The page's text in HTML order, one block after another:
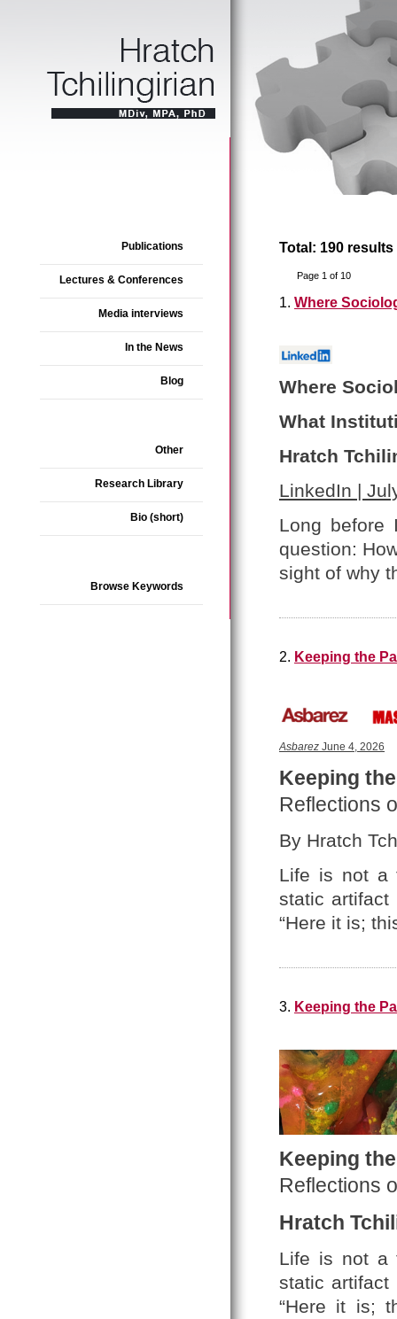
Publications
Lectures & Conferences
Media interviews
In the News
Blog
Other
Research Library
Bio (short)
Browse Keywords
Total: 190
Page 1 of 10
1. Where
Where
What
Hratch
LinkedIn |
Long before
question:
sight of why
2. Keeping the
Asbarez June 4, 2026
Keeping
Reflections
By Hratch
Life is not a
static
“Here it is;
3. Keeping the
Keeping
Reflections
Hratch
Life is not a
static
“Here it is;